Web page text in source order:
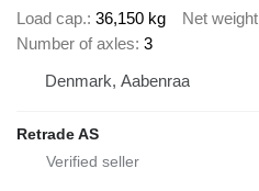
Load cap. 36,150 kg Net weight
Number of axles 3
Denmark, Aabenraa
Retrade AS